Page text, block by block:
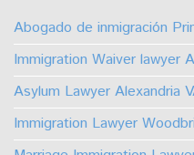
onon
Abogado de inmigración
Immigration Waiver lawyer
Asylum Lawyer Alexandria
Immigration Lawyer